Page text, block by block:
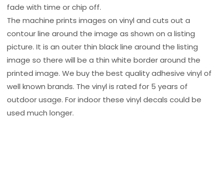
fade with time or chip off.
The machine prints images on vinyl and cuts out a
contour line around the image as shown on a listing
picture. It is an outer thin black line around the listing
image so there will be a thin white border around the
printed image. We buy the best quality adhesive vinyl of
well known brands. The vinyl is rated for 5 years of
outdoor usage. For indoor these vinyl decals could be
used much longer.